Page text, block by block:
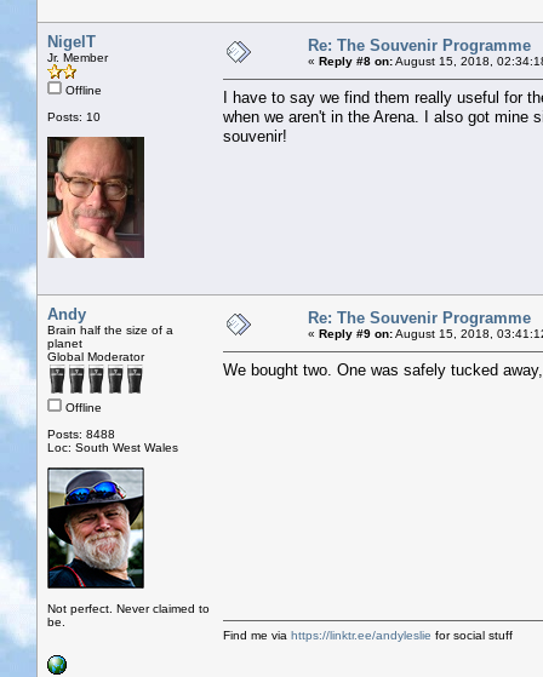
NigelT
Jr. Member
Offline
Posts: 10
Re: The Souvenir Programme
« Reply #8 on:August 15, 2018,
I have to say we find them really useful for
when we aren't in the Arena. I also got mine
souvenir!
Andy
Brain half the size of a
planet
Global Moderator
Offline
Posts: 8488
Loc: South West Wales
Not perfect. Never claimed to
be.
Re: The Souvenir Programme
« Reply #9 on:August 15, 2018,
We bought two. One was safely tucked
Find me via https://linktr.ee/andyleslie for social stuff